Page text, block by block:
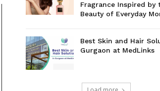
Fragrance Inspired by
Beauty of Everyday
Best Skin and Hair
Gurgaon at MedLinks